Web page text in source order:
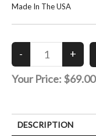
Made In The USA
Your Price: $69.00
DESCRIPTION